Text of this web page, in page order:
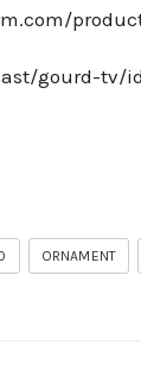
gourd-tv/
ORNAMENT